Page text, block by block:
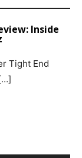
Inside
Tight End